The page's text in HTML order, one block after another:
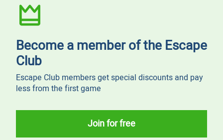
Become a member of the Escape
Club
Escape Club members get special discounts and pay
less from the first game
Join for free